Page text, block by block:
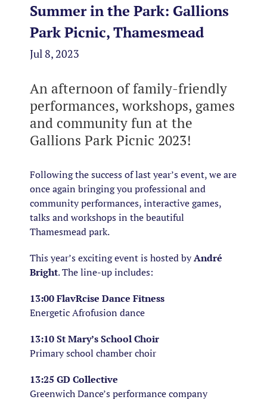
Summer in the Park: Gallions
Park Picnic, Thamesmead
Jul 8, 2023
An afternoon of family-friendly
performances, workshops, games
and community fun at the
Gallions Park Picnic 2023!
Following the success of last year’s event, we are
once again bringing you professional and
community performances, interactive games,
talks and workshops in the beautiful
Thamesmead park.
This year’s exciting event is hosted byAndré
Bright. The line-up includes:
13:00 FlavRcise Dance Fitness
Energetic Afrofusion dance
13:10 St Mary’s School Choir
Primary school chamber choir
13:25 GD Collective
Greenwich Dance’s performance company